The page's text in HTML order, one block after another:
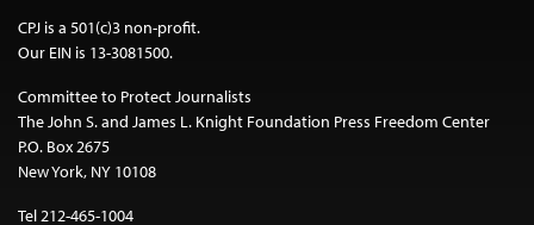
CPJ is a 501(c)3 non-profit.
Our EIN is 13-3081500.
Committee to Protect Journalists
The John S. and James L. Knight Foundation Press Freedom Center
P.O. Box 2675
New York, NY 10108
Tel 212-465-1004